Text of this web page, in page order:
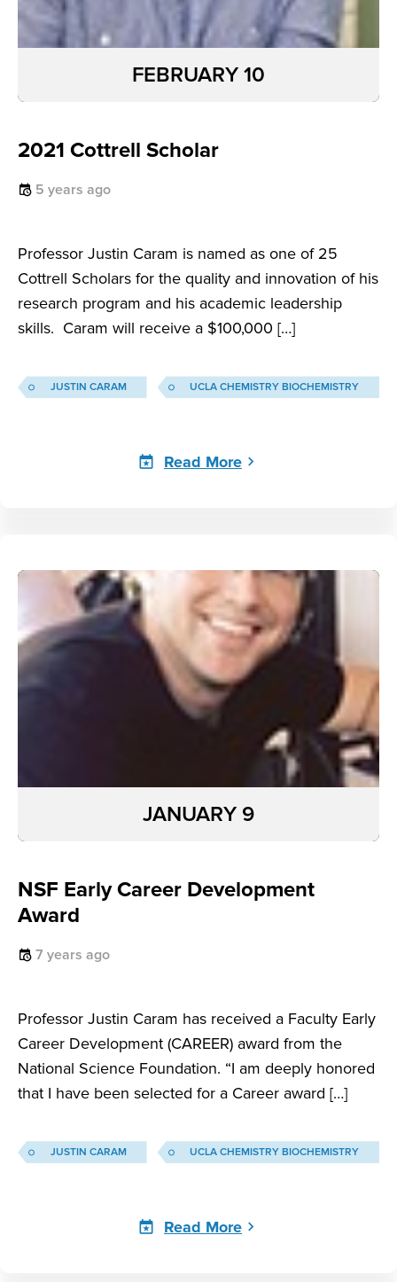
2021 Cottrell Scholar
5 years ago
Professor Justin Caram is named as one of 25
Cottrell Scholars for the quality and innovation of his
research program and his academic leadership
skills. Caram will receive a $100,000 […]
FEBRUARY 10
JUSTIN CARAM UCLA CHEMISTRY BIOCHEMISTRY
Read More
NSF Early Career Development
Award
7 years ago
Professor Justin Caram has received a Faculty Early
Career Development (CAREER) award from the
National Science Foundation. “I am deeply honored
that I have been selected for a Career award […]
JANUARY 9
JUSTIN CARAM UCLA CHEMISTRY BIOCHEMISTRY
Read More